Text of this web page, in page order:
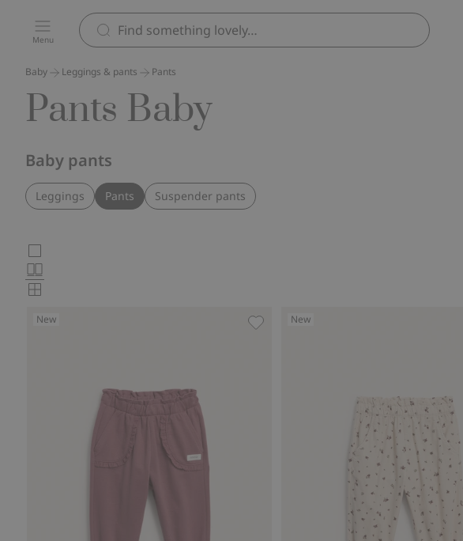
Menu
Baby Leggings & pants Pants
Pants Baby
Baby pants
Leggings Pants Suspender pants
Choose
product
card
New New